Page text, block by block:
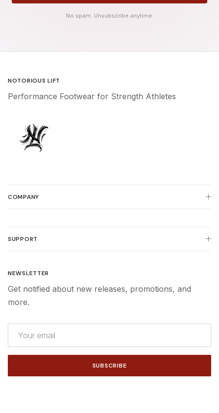
No spam. Unsubscribe anytime.
NOTORIOUS LIFT
Performance Footwear for Strength Athletes
COMPANY
SUPPORT
NEWSLETTER
Get notified about new releases, promotions, and
more.
SUBSCRIBE